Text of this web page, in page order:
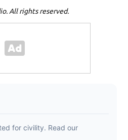
All rights reserved.